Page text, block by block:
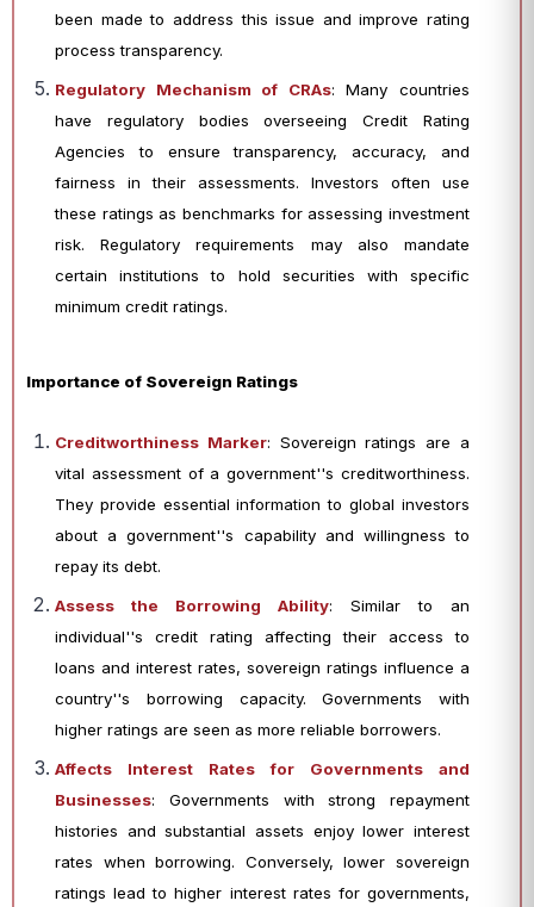
been made to address this issue and improve rating
process transparency.
Regulatory Mechanism of CRAs: Many countries
have regulatory bodies overseeing Credit Rating
Agencies to ensure transparency, accuracy, and
fairness in their assessments. Investors often use
these ratings as benchmarks for assessing investment
risk. Regulatory requirements may also mandate
certain institutions to hold securities with specific
minimum credit ratings.
Importance of Sovereign Ratings
Creditworthiness Marker: Sovereign ratings are a
vital assessment of a government''s creditworthiness.
They provide essential information to global investors
about a government''s capability and willingness to
repay its debt.
Assess the Borrowing Ability: Similar to an
individual''s credit rating affecting their access to
loans and interest rates, sovereign ratings influence a
country''s borrowing capacity. Governments with
higher ratings are seen as more reliable borrowers.
Affects Interest Rates for Governments and
Businesses: Governments with strong repayment
histories and substantial assets enjoy lower interest
rates when borrowing. Conversely, lower sovereign
ratings lead to higher interest rates for governments,